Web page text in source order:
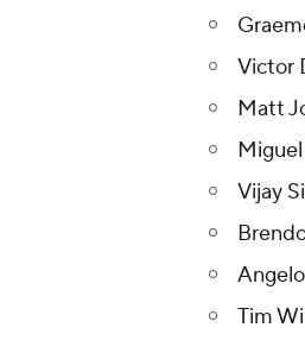
Victor
Matt
Miguel
Vijay
Tim